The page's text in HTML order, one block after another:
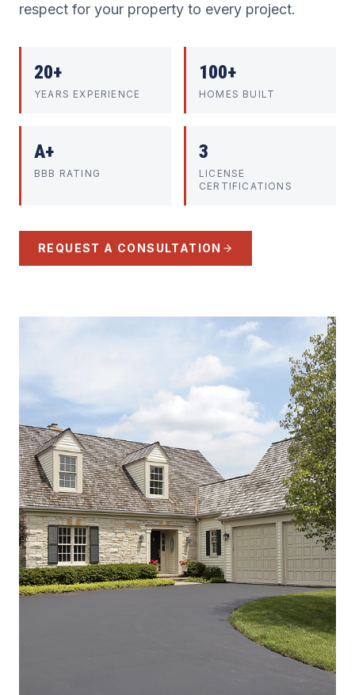
respect for your property to every project.
20+
YEARS EXPERIENCE
100+
HOMES BUILT
A+
BBB RATING
3
LICENSE
CERTIFICATIONS
REQUEST A CONSULTATION